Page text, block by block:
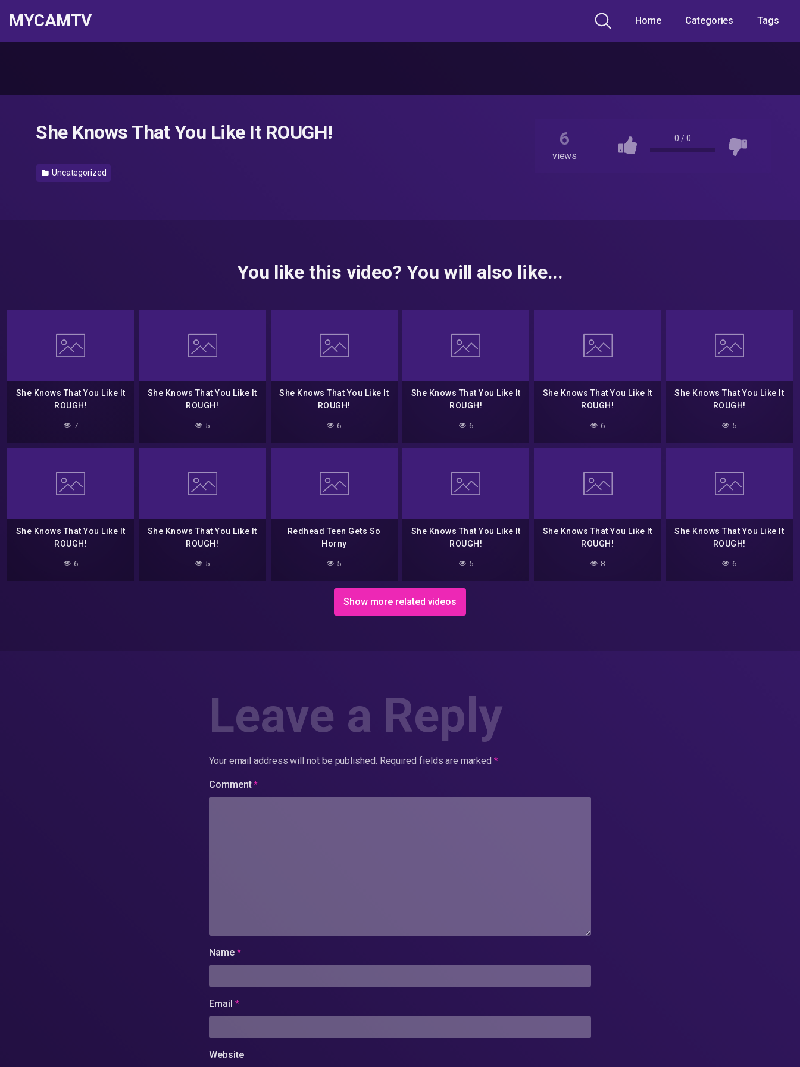
MYCAMTV Home Categories Tags
She Knows That You Like It ROUGH!
Uncategorized
6
views
0 /0
You like this video? You will also like...
She Knows That You Like It
ROUGH!
7
She Knows That You Like It
ROUGH!
5
She Knows That You Like It
ROUGH!
6
She Knows That You Like It
ROUGH!
6
She Knows That You Like It
ROUGH!
6
She Knows That You Like It
ROUGH!
5
She Knows That You Like It
ROUGH!
6
She Knows That You Like It
ROUGH!
5
Redhead Teen Gets So
Horny
5
She Knows That You Like It
ROUGH!
5
She Knows That You Like It
ROUGH!
8
She Knows That You Like It
ROUGH!
6
Show more related videos
Leave a Reply
Your email address will not be published. Required fields are marked *
Comment*
Name *
Email *
Website